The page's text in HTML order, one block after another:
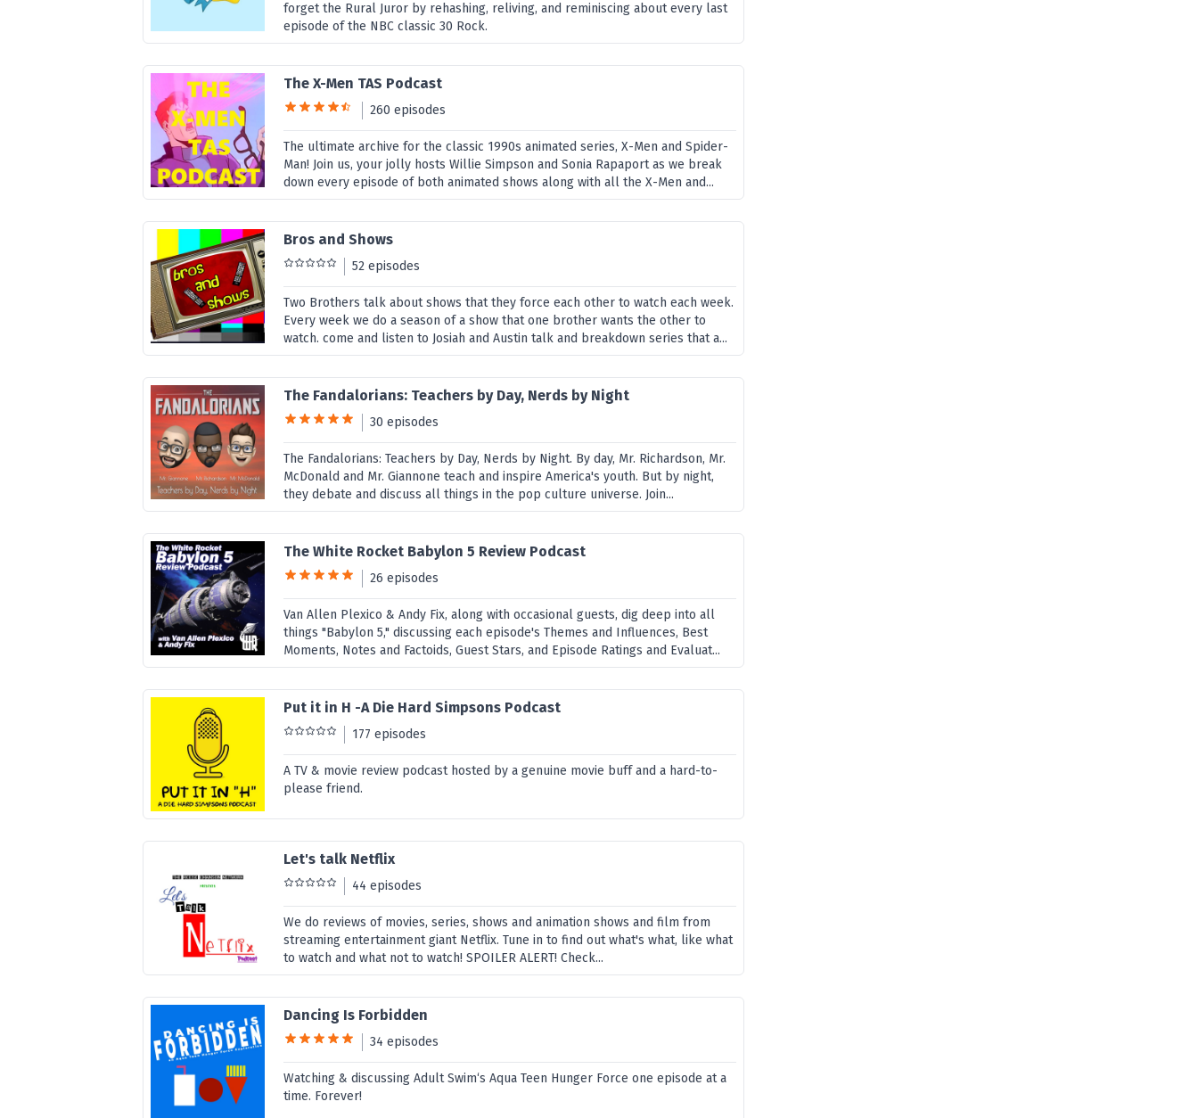
forget the Rural Juror by rehashing, reliving, and reminiscing about every last
episode of the NBC classic 30 Rock.
The X-Men TAS Podcast
260 episodes
The ultimate archive for the classic 1990s animated series, X-Men and Spider-
Man! Join us, your jolly hosts Willie Simpson and Sonia Rapaport as we break
down every episode of both animated shows along with all the X-Men and...
Bros and Shows
52 episodes
Two Brothers talk about shows that they force each other to watch each week.
Every week we do a season of a show that one brother wants the other to
watch. come and listen to Josiah and Austin talk and breakdown series that a...
The Fandalorians: Teachers by Day, Nerds by Night
30 episodes
The Fandalorians: Teachers by Day, Nerds by Night. By day, Mr. Richardson, Mr.
McDonald and Mr. Giannone teach and inspire America's youth. But by night,
they debate and discuss all things in the pop culture universe. Join...
The White Rocket Babylon 5 Review Podcast
26 episodes
Van Allen Plexico & Andy Fix, along with occasional guests, dig deep into all
things "Babylon 5," discussing each episode's Themes and Influences, Best
Moments, Notes and Factoids, Guest Stars, and Episode Ratings and Evaluat...
Put it in H -A Die Hard Simpsons Podcast
177 episodes
A TV & movie review podcast hosted by a genuine movie buff and a hard-to-
please friend.
Let's talk Netflix
44 episodes
We do reviews of movies, series, shows and animation shows and film from
streaming entertainment giant Netflix. Tune in to find out what's what, like what
to watch and what not to watch! SPOILER ALERT! Check...
Dancing Is Forbidden
34 episodes
Watching & discussing Adult Swim‘s Aqua Teen Hunger Force one episode at a
time. Forever!